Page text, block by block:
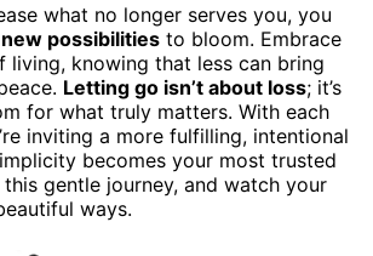
what no longer serves you, you
possibilities to bloom. Embrace
living, knowing that less can bring
Letting go isn’t about loss; it’s
for what truly matters. With each
inviting a more fulfilling, intentional
becomes your most trusted
gentle journey, and watch your
ways.